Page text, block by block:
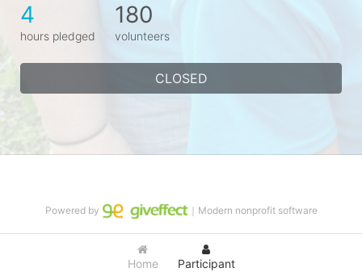
4
hours pledged
180
volunteers
CLOSED
Home Participant
Powered by ｜Modern nonprofit software